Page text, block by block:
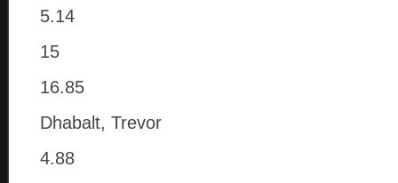
5.14
15
16.85
Dhabalt, Trevor
4.88